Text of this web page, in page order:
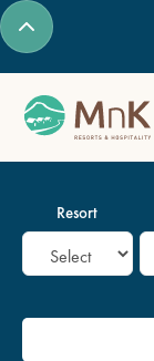
Resort